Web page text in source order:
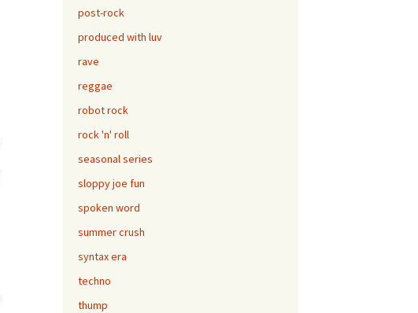
post-rock
produced with luv
rave
reggae
robot rock
rock 'n' roll
seasonal series
sloppy joe fun
spoken word
summer crush
syntax era
techno
thump